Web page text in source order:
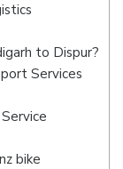
to Dispur?
Services
bike